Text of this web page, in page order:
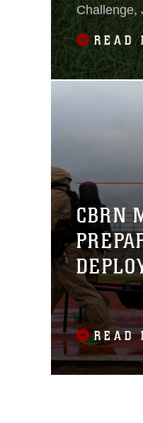
Challenge,
READ
CBRN
31ST
READ